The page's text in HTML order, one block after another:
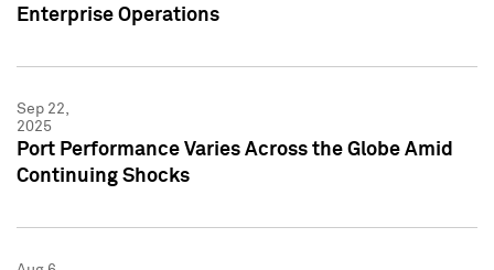
Enterprise Operations
Sep 22,
2025
Port Performance Varies Across the Globe Amid
Continuing Shocks